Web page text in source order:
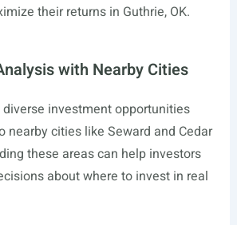
their returns in Guthrie, OK.
with Nearby Cities
diverse investment opportunities
nearby cities like Seward and Cedar
these areas can help investors
about where to invest in real